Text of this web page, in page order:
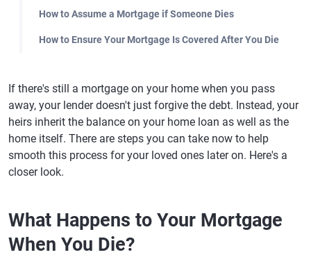
How to Assume a Mortgage if Someone Dies
How to Ensure Your Mortgage Is Covered After You Die
If there's still a mortgage on your home when you pass
away, your lender doesn't just forgive the debt. Instead, your
heirs inherit the balance on your home loan as well as the
home itself. There are steps you can take now to help
smooth this process for your loved ones later on. Here's a
closer look.
What Happens to Your Mortgage
When You Die?